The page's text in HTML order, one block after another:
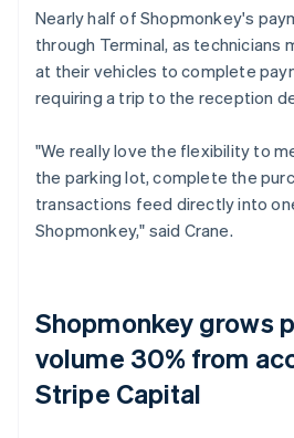
Nearly half of Shopmonkey's
through Terminal, as technicians
at their vehicles to complete
requiring a trip to the reception
"We really love the flexibility to
the parking lot, complete the
transactions feed directly into
Shopmonkey," said Crane.
Shopmonkey grows
volume 30% from
Stripe Capital